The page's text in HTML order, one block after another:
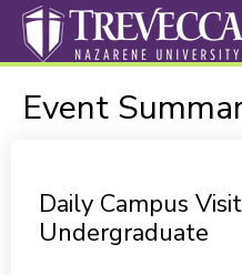
Event
Daily Campus
Undergraduate